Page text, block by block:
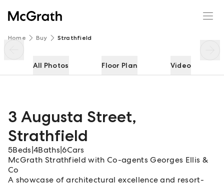
Home Buy Strathfield
All Photos Floor Plan Video
3 Augusta Street,
Strathfield
5Beds 4Baths |6Cars
McGrath Strathfield with Co-agents Georges Ellis &
Co
A showcase of architectural excellence and resort-
3 Augusta Street